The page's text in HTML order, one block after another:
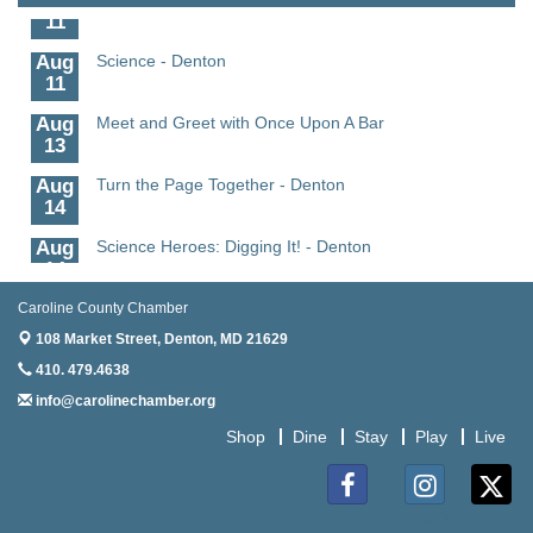
11
Aug
11
Science - Denton
Aug
13
Meet and Greet with Once Upon A Bar
Aug
14
Turn the Page Together - Denton
Aug
14
Science Heroes: Digging It! - Denton
Aug
Pints for Paws
Aug
Yoga - Federalsburg
The Amazing Josini - Federalsburg
Caroline County Chamber
108 Market Street, Denton, MD 21629
410. 479.4638
info@carolinechamber.org
Shop Dine Stay Play Live